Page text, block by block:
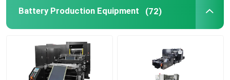
Battery Production Equipment (72)